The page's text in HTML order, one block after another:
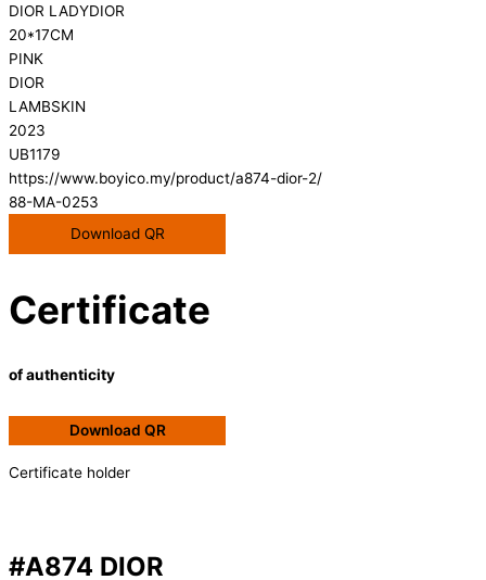
DIOR LADYDIOR
20*17CM
PINK
DIOR
LAMBSKIN
2023
UB1179
https://www.boyico.my/product/a874-dior-2/
88-MA-0253
Download QR
Certificate
of authenticity
Download QR
Certificate holder
#A874 DIOR